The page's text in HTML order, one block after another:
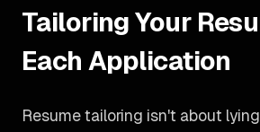
Tailoring Your
Each Application
Resume tailoring isn't about